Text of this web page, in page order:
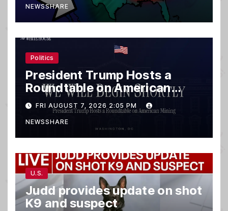
NEWSSHARE
Politics
President Trump Hosts a
Roundtable on American
Mining
FRI AUGUST 7, 2026 2:05 PM
NEWSSHARE
U.S.
Judd provides update on shot
K9 and suspect